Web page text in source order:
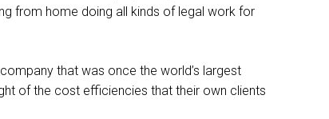
from home doing all kinds of legal work for
that was once the world’s largest
of the cost efficiencies that their own clients